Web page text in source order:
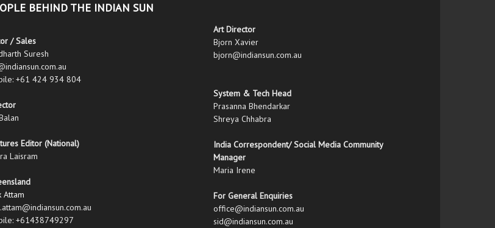
BEHIND THE INDIAN SUN
/ Sales
Suresh
+61 424 934 804
Editor (National)
Laisram
Attam
+61438749297
Art Director
Bjorn Xavier
bjorn@indiansun.com.au
System & Tech Head
Prasanna Bhendarkar
Shreya Chhabra
India Correspondent/ Social Media Community
Manager
Maria Irene
For General Enquiries
office@indiansun.com.au
sid@indiansun.com.au